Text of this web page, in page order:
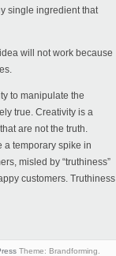
single ingredient that
will not work because
to manipulate the
true. Creativity is a
are not the truth.
a temporary spike in
misled by “truthiness”
customers. Truthiness
Theme: Brandforming.